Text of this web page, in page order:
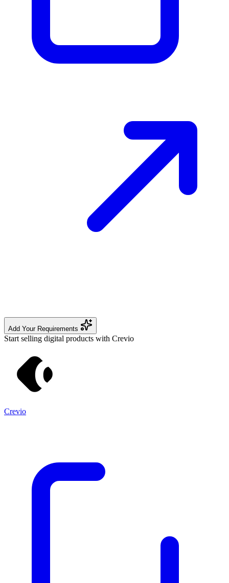
Add Your Requirements
Start selling digital products with Crevio
Crevio